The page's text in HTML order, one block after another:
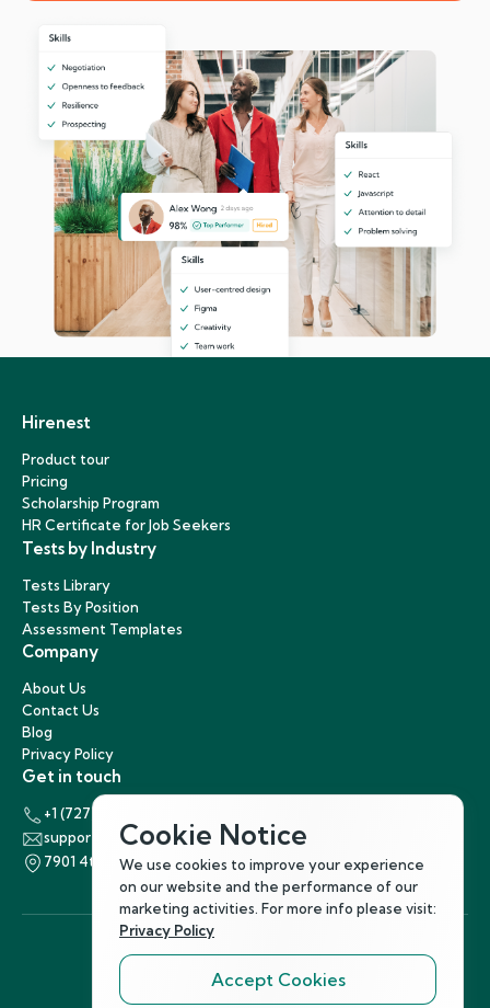
Hirenest
Product tour
Pricing
Scholarship Program
HR Certificate for Job Seekers
Tests by Industry
Tests Library
Tests By Position
Assessment Templates
Company
About Us
Contact Us
Blog
Privacy Policy
Get in touch
+1 (727) 440-5863
support@hirenest.com
7901 4th Street North, St. Petersburg, Florida 33702
Follow Us
Cookie Notice
We use cookies to improve your experience
on our website and the performance of our
marketing activities. For more info please visit:
Privacy Policy
Accept Cookies